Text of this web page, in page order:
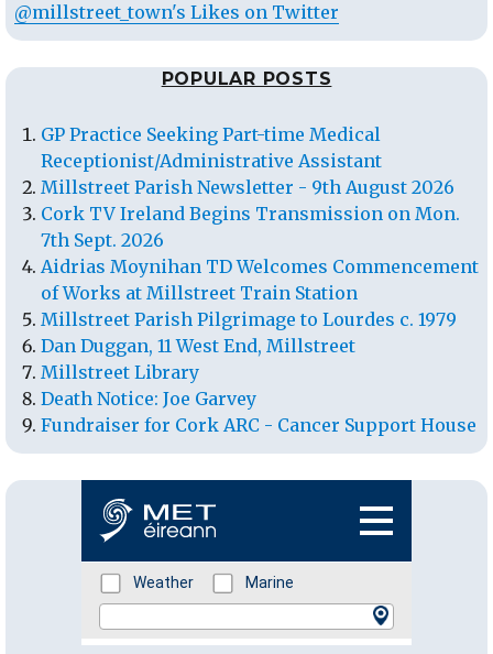
@millstreet_town's Likes on Twitter
POPULAR POSTS
GP Practice Seeking Part-time Medical
Receptionist/Administrative Assistant
Millstreet Parish Newsletter - 9th August 2026
Cork TV Ireland Begins Transmission on Mon.
7th Sept. 2026
Aidrias Moynihan TD Welcomes Commencement
of Works at Millstreet Train Station
Millstreet Parish Pilgrimage to Lourdes c. 1979
Dan Duggan, 11 West End, Millstreet
Millstreet Library
Death Notice: Joe Garvey
Fundraiser for Cork ARC - Cancer Support House